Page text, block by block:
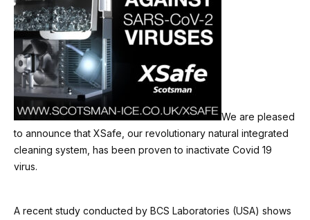
We are pleased
to announce that XSafe, our revolutionary natural integrated
cleaning system, has been proven to inactivate Covid 19
virus.
A recent study conducted by BCS Laboratories (USA) shows